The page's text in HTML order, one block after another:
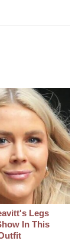
Legs
In This